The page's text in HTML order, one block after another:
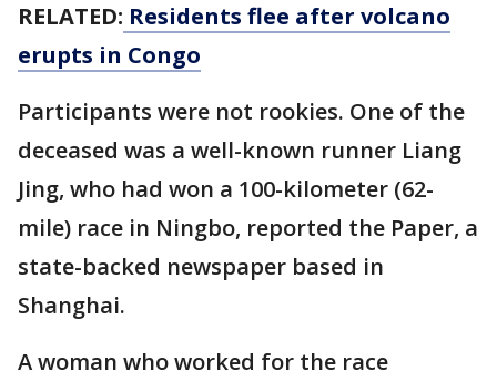
RELATED: Residents flee after volcano
erupts in Congo
Participants were not rookies. One of the
deceased was a well-known runner Liang
Jing, who had won a 100-kilometer (62-
mile) race in Ningbo, reported the Paper, a
state-backed newspaper based in
Shanghai.
A woman who worked for the race